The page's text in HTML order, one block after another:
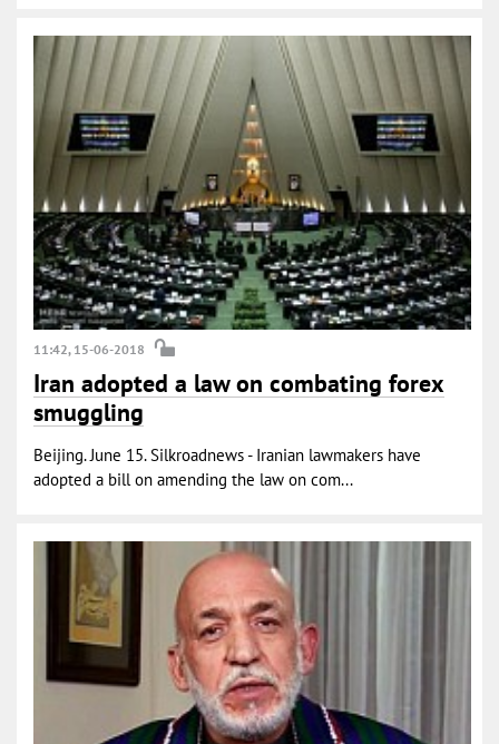
11:42, 15-06-2018
Iran adopted a law on combating forex
smuggling
Beijing. June 15. Silkroadnews - Iranian lawmakers have
adopted a bill on amending the law on com...